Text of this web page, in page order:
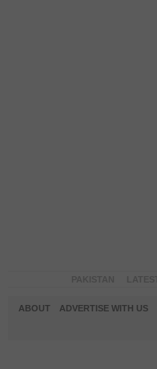
ABOUT ADVERTISE WITH US